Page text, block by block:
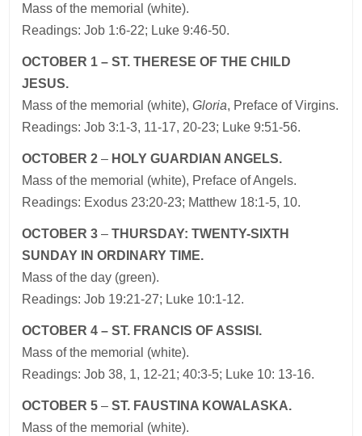
Mass of the memorial (white).
Readings: Job 1:6-22; Luke 9:46-50.
OCTOBER 1 – ST. THERESE OF THE CHILD
JESUS.
Mass of the memorial (white),Gloria, Preface of Virgins.
Readings: Job 3:1-3, 11-17, 20-23; Luke 9:51-56.
OCTOBER 2– HOLY GUARDIAN ANGELS.
Mass of the memorial (white), Preface of Angels.
Readings: Exodus 23:20-23; Matthew 18:1-5, 10.
OCTOBER 3–THURSDAY: TWENTY-SIXTH
SUNDAY IN ORDINARY TIME.
Mass of the day (green).
Readings: Job 19:21-27; Luke 10:1-12.
OCTOBER 4 – ST. FRANCIS OF ASSISI.
Mass of the memorial (white).
Readings: Job 38, 1, 12-21; 40:3-5; Luke 10: 13-16.
OCTOBER 5–ST. FAUSTINA KOWALASKA.
Mass of the memorial (white).